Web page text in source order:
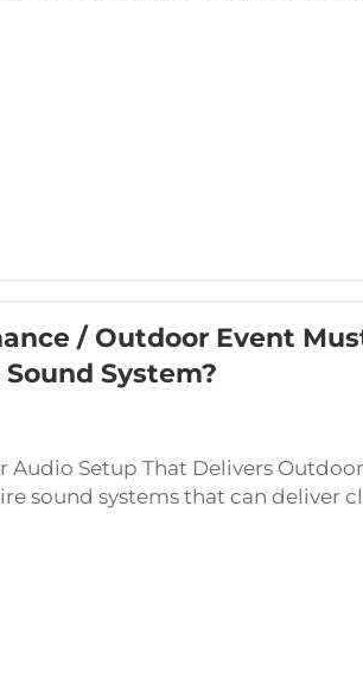
fine-tuning your existing
/ Outdoor Event
System?
Audio Setup That Delivers
sound systems that can deliver
Whether it's a concert, wedding,